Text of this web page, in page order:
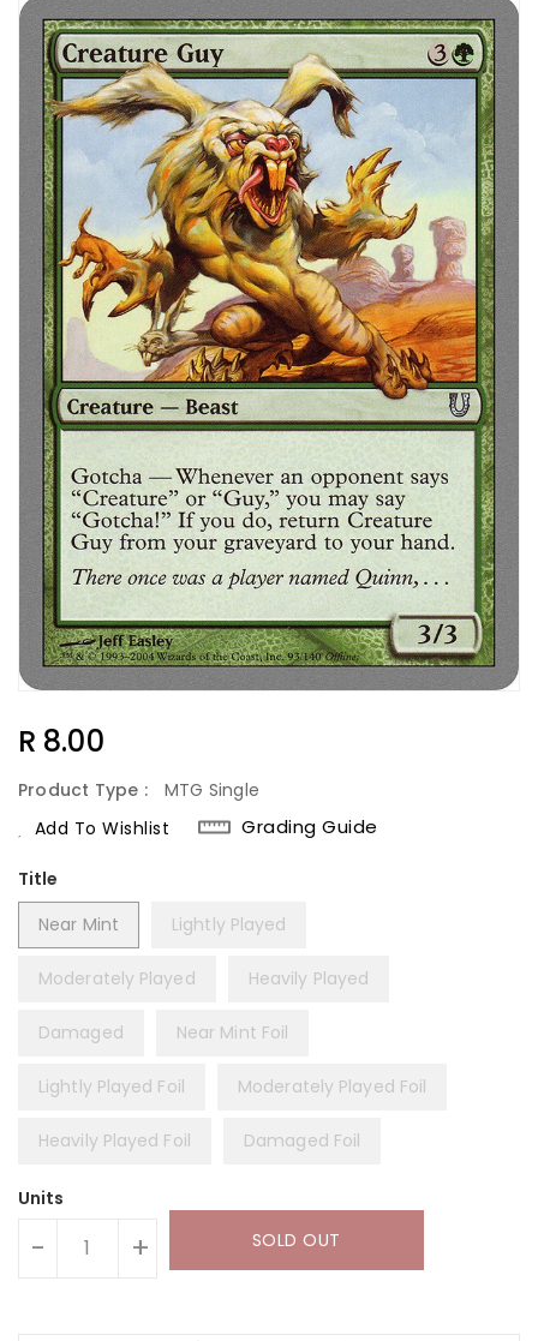
Regular
R 8.00
Product Type :
MTG Single
Add To Wishlist
Grading Guide
Title
Near Mint
Lightly Played
Moderately Played Heavily Played
Damaged Near Mint Foil
Lightly Played Foil Moderately Played Foil
Heavily Played Foil Damaged Foil
Units
- + SOLD OUT